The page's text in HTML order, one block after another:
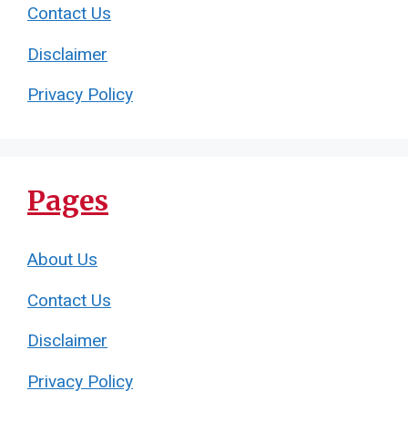
Contact Us
Disclaimer
Privacy Policy
Pages
About Us
Contact Us
Disclaimer
Privacy Policy